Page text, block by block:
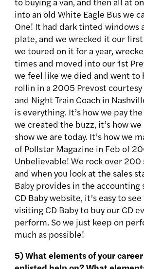
into an old White Eagle Bus we
One! It had dark tinted windows
plate, and we wrecked it our
we toured on it for a year,
times and moved into our 1st
we feel like we died and went to
rollin in a 2005 Prevost
and Night Train Coach in
is everything. It’s how we pay
we created the buzz, it’s how
show we are today. It’s how we
of Pollstar Magazine in Feb of
Unbelievable! We rock over 200
and when you look at the sales
Baby provides in the accounting
CD Baby website, it’s easy to
visiting CD Baby to buy our CD
perform. So we just keep on
much as possible!
5) What elements of your